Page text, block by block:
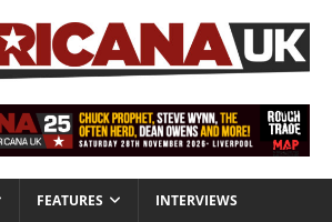
FEATURES INTERVIEWS